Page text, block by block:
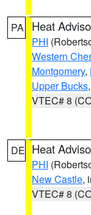
PA Heat
PHI
Western
Montgomery,
Upper Bucks,
VTEC# 8
DE Heat
PHI
New Castle,
VTEC# 8